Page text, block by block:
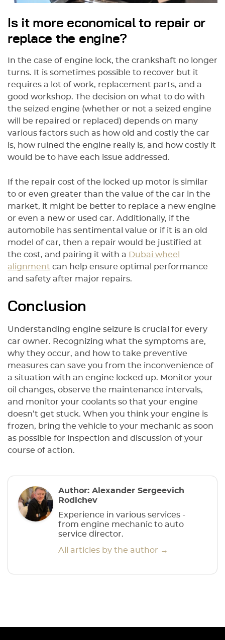
Is it more economical to repair or
replace the engine?
In the case of engine lock, the crankshaft no longer
turns. It is sometimes possible to recover but it
requires a lot of work, replacement parts, and a
good workshop. The decision on what to do with
the seized engine (whether or not a seized engine
will be repaired or replaced) depends on many
various factors such as how old and costly the car
is, how ruined the engine really is, and how costly it
would be to have each issue addressed.
If the repair cost of the locked up motor is similar
to or even greater than the value of the car in the
market, it might be better to replace a new engine
or even a new or used car. Additionally, if the
automobile has sentimental value or if it is an old
model of car, then a repair would be justified at
the cost, and pairing it with a Dubai wheel
alignment can help ensure optimal performance
and safety after major repairs.
Conclusion
Understanding engine seizure is crucial for every
car owner. Recognizing what the symptoms are,
why they occur, and how to take preventive
measures can save you from the inconvenience of
a situation with an engine locked up. Monitor your
oil changes, observe the maintenance intervals,
and monitor your coolants so that your engine
doesn’t get stuck. When you think your engine is
frozen, bring the vehicle to your mechanic as soon
as possible for inspection and discussion of your
course of action.
Author: Alexander Sergeevich
Rodichev
Experience in various services -
from engine mechanic to auto
service director.
All articles by the author →